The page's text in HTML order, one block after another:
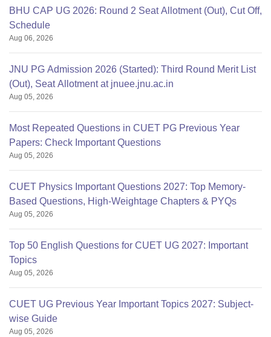
BHU CAP UG 2026: Round 2 Seat Allotment (Out), Cut Off,
Schedule
Aug 06, 2026
JNU PG Admission 2026 (Started): Third Round Merit List
(Out), Seat Allotment at jnuee.jnu.ac.in
Aug 05, 2026
Most Repeated Questions in CUET PG Previous Year
Papers: Check Important Questions
Aug 05, 2026
CUET Physics Important Questions 2027: Top Memory-
Based Questions, High-Weightage Chapters & PYQs
Aug 05, 2026
Top 50 English Questions for CUET UG 2027: Important
Topics
Aug 05, 2026
CUET UG Previous Year Important Topics 2027: Subject-
wise Guide
Aug 05, 2026